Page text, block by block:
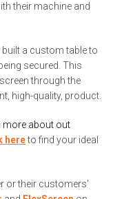
their machine and
a custom table to
secured. This
through the
high-quality, product.
more about out
hereto find your ideal
or their customers'